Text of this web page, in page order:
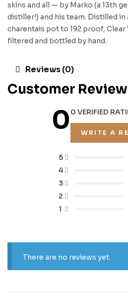
skins and all — by Marko (a 13th
distiller!) and his team. Distilled
charentais pot to 192 proof, Clear
filtered and bottled by hand.
Reviews (0)
Customer
00 VERIFIED
WRITE A
1
2
3
4
5
There are no reviews yet.